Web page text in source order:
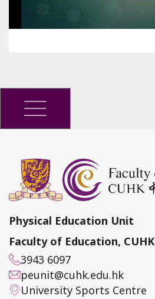
Physical Education Unit
Faculty of Education, CUHK
3943 6097
peunit@cuhk.edu.hk
University Sports Centre